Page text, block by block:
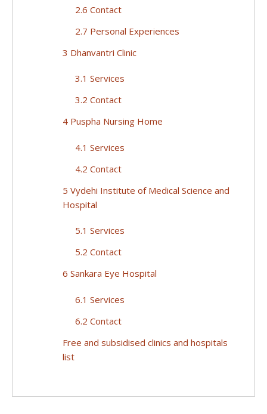
2.6 Contact
2.7 Personal Experiences
3 Dhanvantri Clinic
3.1 Services
3.2 Contact
4 Puspha Nursing Home
4.1 Services
4.2 Contact
5 Vydehi Institute of Medical Science and
Hospital
5.1 Services
5.2 Contact
6 Sankara Eye Hospital
6.1 Services
6.2 Contact
Free and subsidised clinics and hospitals
list